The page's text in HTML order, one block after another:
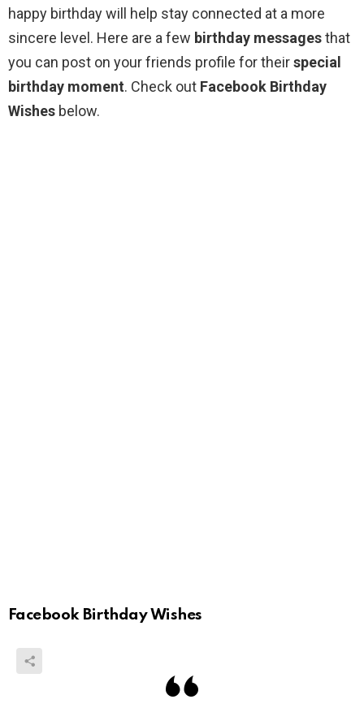
happy birthday will help stay connected at a more
sincere level. Here are a few birthday messagesthat
you can post on your friends profile for theirspecial
birthday moment. Check out Facebook Birthday
Wishes below.
Facebook Birthday Wishes